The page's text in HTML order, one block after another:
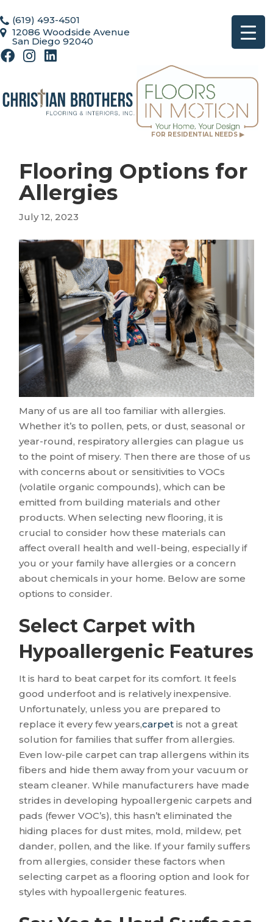
FOR RESIDENTIAL NEEDS ▶
(619) 493-4501
12086 Woodside Avenue
San Diego 92040
Flooring Options for
Allergies
July 12, 2023
Many of us are all too familiar with allergies.
Whether it’s to pollen, pets, or dust, seasonal or
year-round, respiratory allergies can plague us
to the point of misery. Then there are those of us
with concerns about or sensitivities to VOCs
(volatile organic compounds), which can be
emitted from building materials and other
products. When selecting new flooring, it is
crucial to consider how these materials can
affect overall health and well-being, especially if
you or your family have allergies or a concern
about chemicals in your home. Below are some
options to consider.
Select Carpet with
Hypoallergenic Features
It is hard to beat carpet for its comfort. It feels
good underfoot and is relatively inexpensive.
Unfortunately, unless you are prepared to
replace it every few years,carpet is not a great
solution for families that suffer from allergies.
Even low-pile carpet can trap allergens within its
fibers and hide them away from your vacuum or
steam cleaner. While manufacturers have made
strides in developing hypoallergenic carpets and
pads (fewer VOC’s), this hasn’t eliminated the
hiding places for dust mites, mold, mildew, pet
dander, pollen, and the like. If your family suffers
from allergies, consider these factors when
selecting carpet as a flooring option and look for
styles with hypoallergenic features.